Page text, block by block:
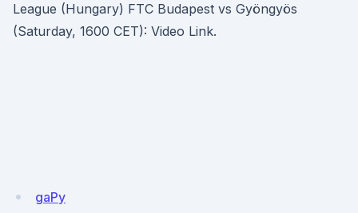
League (Hungary) FTC Budapest vs Gyöngyös
(Saturday, 1600 CET): Video Link.
gaPy